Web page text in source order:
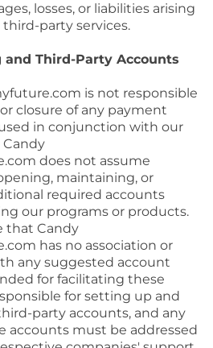
losses, or liabilities arising
party services.
and Third-Party Accounts
is not responsible
closure of any payment
in conjunction with our
Candy
does not assume
maintaining, or
required accounts
our programs or products.
that Candy
has no association or
any suggested account
for facilitating these
for setting up and
party accounts, and any
accounts must be addressed